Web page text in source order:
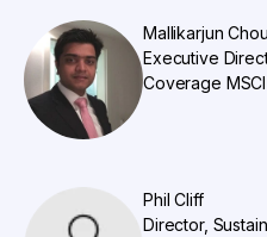
Mallikarjun
Executive
Coverage MSCI
Phil Cliff
Director,